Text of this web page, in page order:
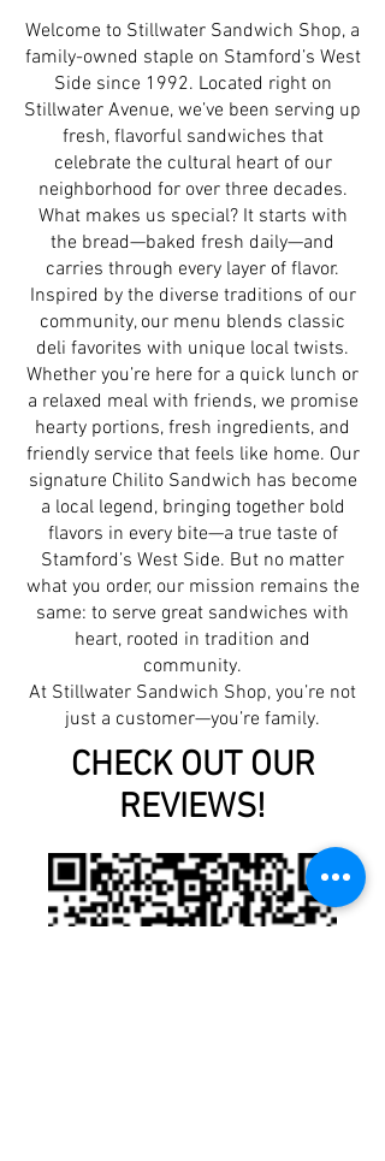
Welcome to Stillwater Sandwich Shop, a
family-owned staple on Stamford’s West
Side since 1992. Located right on
Stillwater Avenue, we’ve been serving up
fresh, flavorful sandwiches that
celebrate the cultural heart of our
neighborhood for over three decades.
What makes us special? It starts with
the bread—baked fresh daily—and
carries through every layer of flavor.
Inspired by the diverse traditions of our
community, our menu blends classic
deli favorites with unique local twists.
Whether you’re here for a quick lunch or
a relaxed meal with friends, we promise
hearty portions, fresh ingredients, and
friendly service that feels like home. Our
signature Chilito Sandwich has become
a local legend, bringing together bold
flavors in every bite—a true taste of
Stamford’s West Side. But no matter
what you order, our mission remains the
same: to serve great sandwiches with
heart, rooted in tradition and
community.
At Stillwater Sandwich Shop, you’re not
just a customer—you’re family.
CHECK OUT OUR
REVIEWS!